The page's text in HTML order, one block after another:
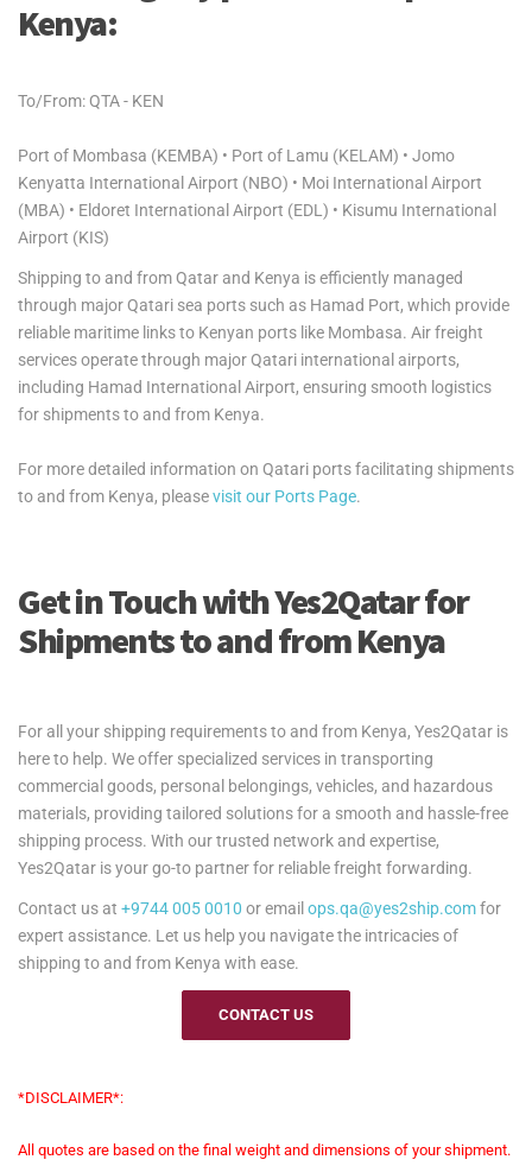
Kenya:
To/From: QTA - KEN
Port of Mombasa (KEMBA) • Port of Lamu (KELAM) • Jomo
Kenyatta International Airport (NBO) • Moi International Airport
(MBA) • Eldoret International Airport (EDL) • Kisumu International
Airport (KIS)
Shipping to and from Qatar and Kenya is efficiently managed
through major Qatari sea ports such as Hamad Port, which provide
reliable maritime links to Kenyan ports like Mombasa. Air freight
services operate through major Qatari international airports,
including Hamad International Airport, ensuring smooth logistics
for shipments to and from Kenya.
For more detailed information on Qatari ports facilitating shipments
to and from Kenya, pleasevisit our Ports Page.
Get in Touch with Yes2Qatar for
Shipments to and from Kenya
For all your shipping requirements to and from Kenya, Yes2Qatar is
here to help. We offer specialized services in transporting
commercial goods, personal belongings, vehicles, and hazardous
materials, providing tailored solutions for a smooth and hassle-free
shipping process. With our trusted network and expertise,
Yes2Qatar is your go-to partner for reliable freight forwarding.
Contact us at +9744 005 0010 or email ops.qa@yes2ship.comfor
expert assistance. Let us help you navigate the intricacies of
shipping to and from Kenya with ease.
CONTACT US
*DISCLAIMER*:
All quotes are based on the final weight and dimensions of your shipment.